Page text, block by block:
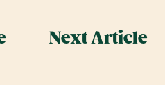
Next Article